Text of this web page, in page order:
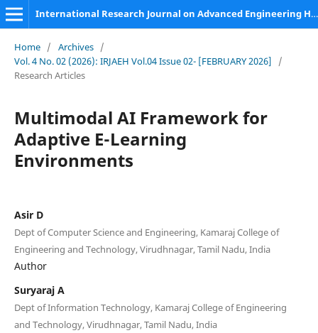
International Research Journal on Advanced Engineering Hub (IRJAEH)
Home / Archives /
Vol. 4 No. 02 (2026): IRJAEH Vol.04 Issue 02- [FEBRUARY 2026]
/
Research Articles
Multimodal AI Framework for
Adaptive E-Learning
Environments
Asir D
Dept of Computer Science and Engineering, Kamaraj College of
Engineering and Technology, Virudhnagar, Tamil Nadu, India
Author
Suryaraj A
Dept of Information Technology, Kamaraj College of Engineering
and Technology, Virudhnagar, Tamil Nadu, India